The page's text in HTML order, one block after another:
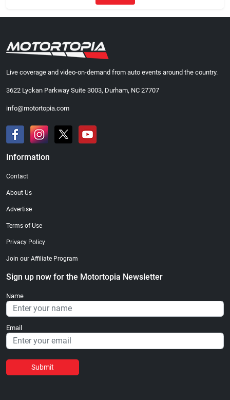
Live coverage and video-on-demand from auto events around the country.
3622 Lyckan Parkway Suite 3003, Durham, NC 27707
info@motortopia.com
Information
Contact
About Us
Advertise
Terms of Use
Privacy Policy
Join our Affiliate Program
Sign up now for the Motortopia Newsletter
Name
Email
Submit